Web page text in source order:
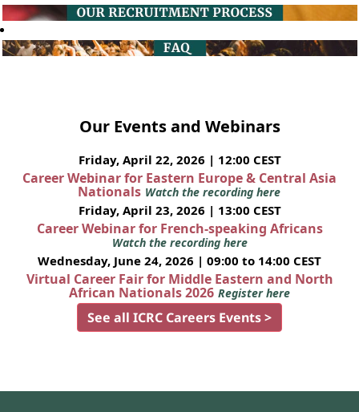
Our Events and Webinars
Friday, April 22, 2026 | 12:00 CEST
Career Webinar for Eastern Europe & Central Asia
Nationals Watch the recording here
Friday, April 23, 2026 | 13:00 CEST
Career Webinar for French-speaking Africans
Watch the recording here
Wednesday, June 24, 2026 | 09:00 to 14:00 CEST
Virtual Career Fair for Middle Eastern and North
African Nationals 2026 Register here
See all ICRC Careers Events >